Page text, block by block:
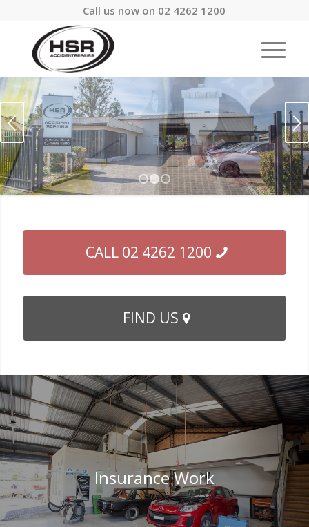
Call us now on 02 4262 1200
Next
1 2 3
CALL 02 4262 1200
FIND US
Insurance Work